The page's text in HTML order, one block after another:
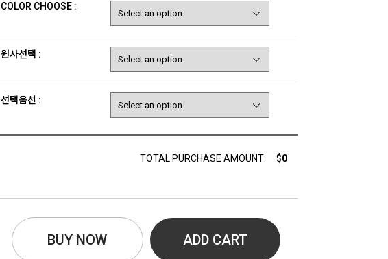
COLOR CHOOSE :
원사선택 :
선택옵션 :
TOTAL PURCHASE AMOUNT: $0
BUY NOW ADD CART